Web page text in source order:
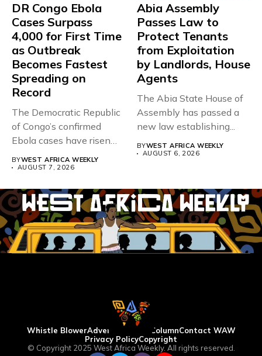
DR Congo Ebola
Cases Surpass
4,000 for First Time
as Outbreak
Becomes Fastest
Spreading on
Record
The Democratic Republic
of Congo’s confirmed
Ebola cases have risen
above 4,000...
BYWEST AFRICA WEEKLY
AUGUST 7, 2026
Abia Assembly
Passes Law to
Protect Tenants
from Exploitation
by Landlords, House
Agents
The Abia State House of
Assembly has passed a
new law establishing...
BYWEST AFRICA WEEKLY
AUGUST 6, 2026
Whistle BlowerAdvertise WAW ColumnContact WAW
Privacy PolicyCopyright
© Copyright 2025 West Africa Weekly. All rights reserved.